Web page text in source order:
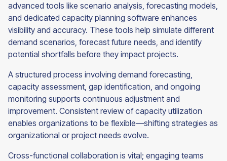
advanced tools like scenario analysis, forecasting models,
and dedicated capacity planning software enhances
visibility and accuracy. These tools help simulate different
demand scenarios, forecast future needs, and identify
potential shortfalls before they impact projects.
A structured process involving demand forecasting,
capacity assessment, gap identification, and ongoing
monitoring supports continuous adjustment and
improvement. Consistent review of capacity utilization
enables organizations to be flexible—shifting strategies as
organizational or project needs evolve.
Cross-functional collaboration is vital; engaging teams